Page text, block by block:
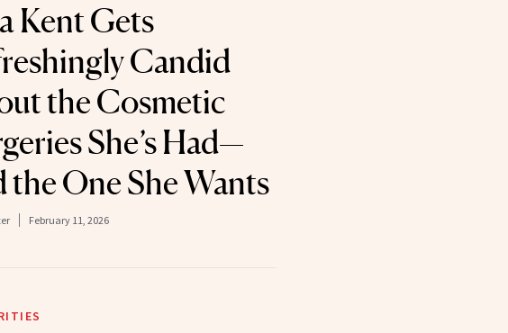
Kent Gets
Candid
the Cosmetic
She’s Had—
the One She Wants
February 11, 2026